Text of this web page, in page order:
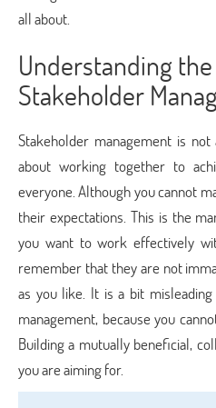
all about.
Understanding
Stakeholder
Stakeholder management is
about working together to
everyone. Although you cannot
their expectations. This is the
you want to work effectively
remember that they are not
as you like. It is a bit
management, because you
Building a mutually beneficial,
you are aiming for.